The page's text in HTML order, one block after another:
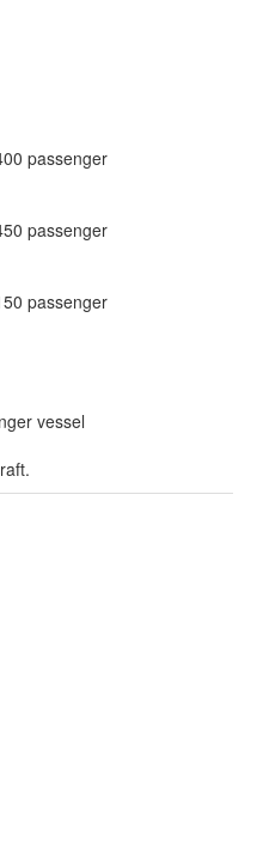
passenger
passenger
passenger
vessel